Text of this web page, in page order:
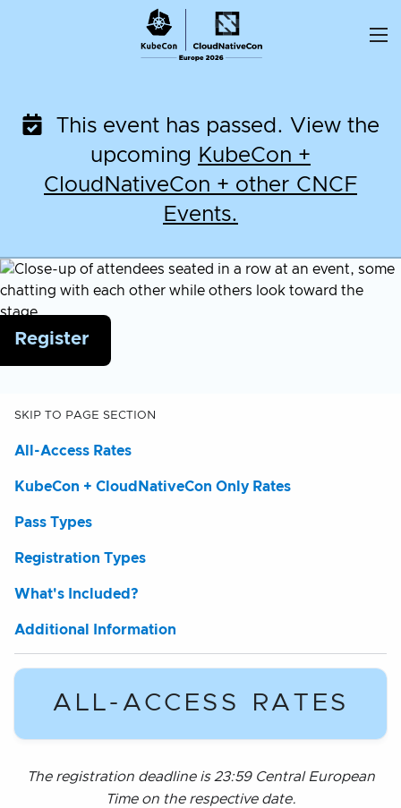
This event has passed. View the
upcoming KubeCon +
CloudNativeCon + other CNCF
Events.
Register
SKIP TO PAGE SECTION
All-Access Rates
KubeCon + CloudNativeCon Only Rates
Pass Types
Registration Types
What's Included?
Additional Information
ALL-ACCESS RATES
The registration deadline is 23:59 Central European
Time on the respective date.